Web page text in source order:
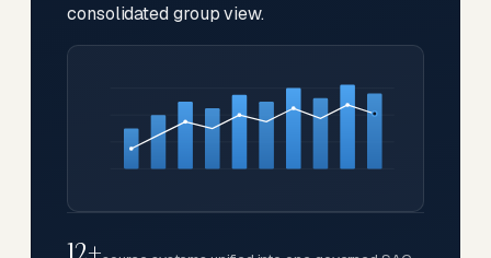
consolidated group view.